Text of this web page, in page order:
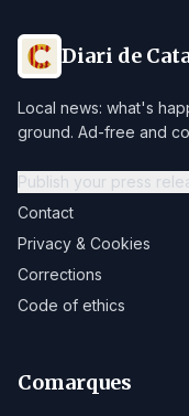
Diari de
Local news: what's
ground. Ad-free and
Publish your press
Contact
Privacy & Cookies
Corrections
Code of ethics
Comarques